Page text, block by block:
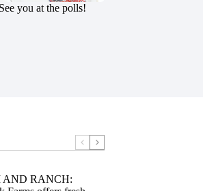
you at the polls!
AND RANCH: